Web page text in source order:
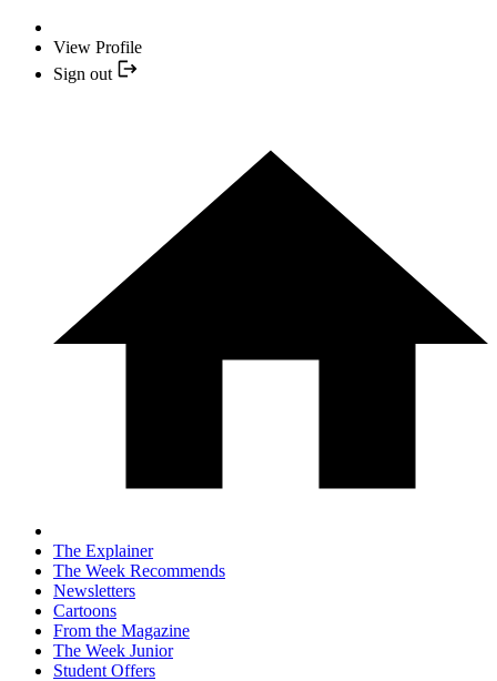
View Profile
Sign out
The Explainer
The Week Recommends
Newsletters
Cartoons
From the Magazine
The Week Junior
Student Offers